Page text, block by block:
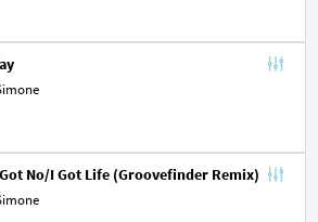
No/I Got Life (Groovefinder Remix)